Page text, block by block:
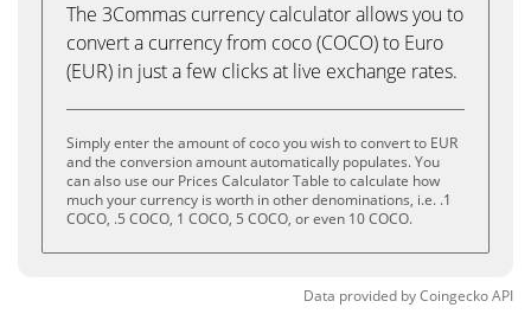
The 3Commas currency calculator allows you to
convert a currency from coco (COCO) to Euro
(EUR) in just a few clicks at live exchange rates.
Simply enter the amount of coco you wish to convert to EUR
and the conversion amount automatically populates. You
can also use our Prices Calculator Table to calculate how
much your currency is worth in other denominations, i.e. .1
COCO, .5 COCO, 1 COCO, 5 COCO, or even 10 COCO.
Data provided byCoingeckoAPI